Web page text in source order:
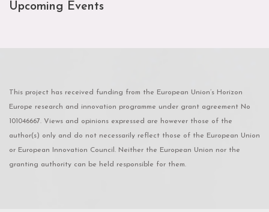
Upcoming Events
This project has received funding from the European Union’s Horizon
Europe research and innovation programme under grant agreement No
101046667. Views and opinions expressed are however those of the
author(s) only and do not necessarily reflect those of the European Union
or European Innovation Council. Neither the European Union nor the
granting authority can be held responsible for them.